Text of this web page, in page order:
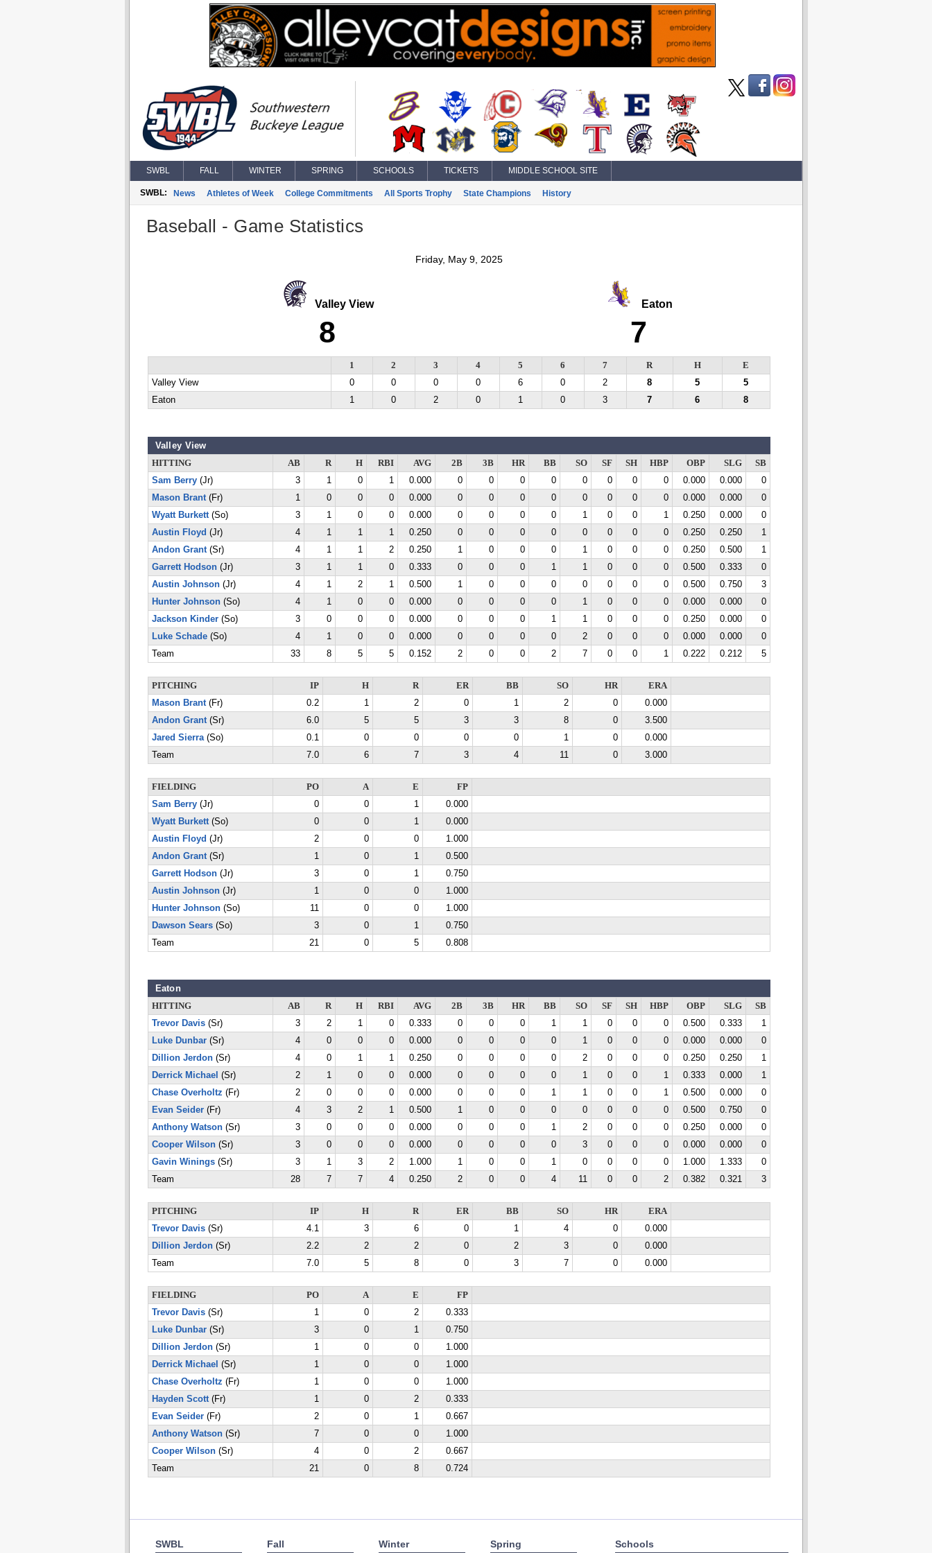
SWBL FALL WINTER SPRING SCHOOLS TICKETS MIDDLE SCHOOL SITE
SWBL: News Athletes of Week College Commitments All Sports Trophy State Champions History
Baseball - Game Statistics
Friday, May 9, 2025
Valley View
8
Eaton
7
1 2 3 4 5 6 7 R H
E
Valley View
0 0 0 0 6 0 2 8 5
5
Eaton
1 0 2 0 1 0 3 7 6 8
Valley View
HITTING AB R H RBI AVG 2B 3B HR BB SO SF SH HBP OBP SLG
SB
Sam Berry(Jr) 3 1 0 1 0.000 0 0 0 0 0 0 0 0 0.000 0.000
0
Mason Brant(Fr) 1 0 0 0 0.000 0 0 0 0 0 0 0 0 0.000 0.000
0
Wyatt Burkett(So) 3 1 0 0 0.000 0 0 0 0 1 0 0 1 0.250 0.000
0
Austin Floyd (Jr) 4 1 1 1 0.250 0 0 0 0 0 0 0 0 0.250 0.250
1
Andon Grant(Sr) 4 1 1 2 0.250 1 0 0 0 1 0 0 0 0.250 0.500
1
Garrett Hodson(Jr) 3 1 1 0 0.333 0 0 0 1 1 0 0 0 0.500 0.333
0
Austin Johnson(Jr) 4 1 2 1 0.500 1 0 0 0 0 0 0 0 0.500 0.750
3
Hunter Johnson(So) 4 1 0 0 0.000 0 0 0 0 1 0 0 0 0.000 0.000
0
Jackson Kinder(So) 3 0 0 0 0.000 0 0 0 1 1 0 0 0 0.250 0.000
0
Luke Schade(So) 4 1 0 0 0.000 0 0 0 0 2 0 0 0 0.000 0.000
0
Team
33 8 5 5 0.152 2 0 0 2 7 0 0 1 0.222 0.212 5
PITCHING IP H R ER BB SO HR
ERA
Mason Brant(Fr) 0.2 1 2 0 1 2 0
0.000
Andon Grant(Sr) 6.0 5 5 3 3 8 0
3.500
Jared Sierra(So) 0.1 0 0 0 0 1 0
0.000
Team
7.0 6 7 3 4 11 0 3.000
FIELDING PO A E
FP
Sam Berry(Jr) 0 0 1
0.000
Wyatt Burkett(So) 0 0 1
0.000
Austin Floyd (Jr) 2 0 0
1.000
Andon Grant(Sr) 1 0 1
0.500
Garrett Hodson(Jr) 3 0 1
0.750
Austin Johnson(Jr) 1 0 0
1.000
Hunter Johnson(So) 11 0 0
1.000
Dawson Sears(So) 3 0 1
0.750
Team
21 0 5 0.808
Eaton
HITTING AB R H RBI AVG 2B 3B HR BB SO SF SH HBP OBP SLG
SB
Trevor Davis(Sr) 3 2 1 0 0.333 0 0 0 1 1 0 0 0 0.500 0.333
1
Luke Dunbar(Sr) 4 0 0 0 0.000 0 0 0 0 1 0 0 0 0.000 0.000
0
Dillion Jerdon(Sr) 4 0 1 1 0.250 0 0 0 0 2 0 0 0 0.250 0.250
1
Derrick Michael (Sr) 2 1 0 0 0.000 0 0 0 0 1 0 0 1 0.333 0.000
1
Chase Overholtz (Fr) 2 0 0 0 0.000 0 0 0 1 1 0 0 1 0.500 0.000
0
Evan Seider(Fr) 4 3 2 1 0.500 1 0 0 0 0 0 0 0 0.500 0.750
0
Anthony Watson(Sr) 3 0 0 0 0.000 0 0 0 1 2 0 0 0 0.250 0.000
0
Cooper Wilson(Sr) 3 0 0 0 0.000 0 0 0 0 3 0 0 0 0.000 0.000
0
Gavin Winings(Sr) 3 1 3 2 1.000 1 0 0 1 0 0 0 0 1.000 1.333
0
Team
28 7 7 4 0.250 2 0 0 4 11 0 0 2 0.382 0.321 3
PITCHING IP H R ER BB SO HR
ERA
Trevor Davis(Sr) 4.1 3 6 0 1 4 0
0.000
Dillion Jerdon(Sr) 2.2 2 2 0 2 3 0
0.000
Team
7.0 5 8 0 3 7 0 0.000
FIELDING PO A E
FP
Trevor Davis(Sr) 1 0 2
0.333
Luke Dunbar(Sr) 3 0 1
0.750
Dillion Jerdon(Sr) 1 0 0
1.000
Derrick Michael (Sr) 1 0 0
1.000
Chase Overholtz (Fr) 1 0 0
1.000
Hayden Scott(Fr) 1 0 2
0.333
Evan Seider(Fr) 2 0 1
0.667
Anthony Watson(Sr) 7 0 0
1.000
Cooper Wilson(Sr) 4 0 2
0.667
Team
21 0 8 0.724
SWBL Fall Winter Spring Schools